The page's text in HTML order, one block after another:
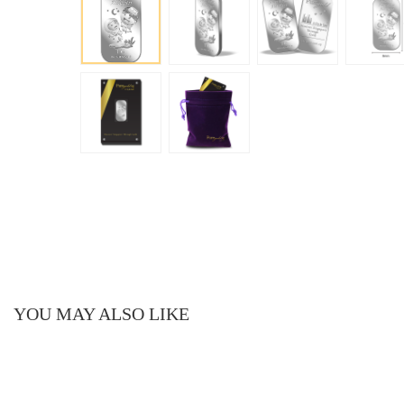
YOU MAY ALSO LIKE